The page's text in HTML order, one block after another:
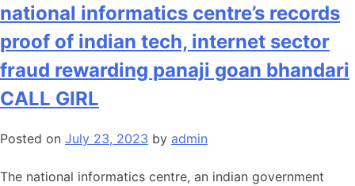
national informatics centre’s records
proof of indian tech, internet sector
fraud rewarding panaji goan bhandari
CALL GIRL
Posted on July 23, 2023 by admin
The national informatics centre, an indian government